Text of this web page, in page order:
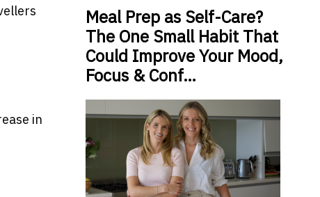
in
Meal Prep as Self-Care?
The One Small Habit That
Could Improve Your Mood,
Focus & Conf…